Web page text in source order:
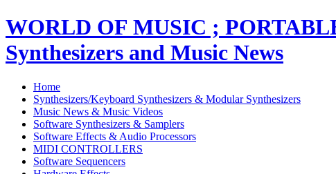
WORLD OF MUSIC ;
Synthesizers and Music News
Home
Synthesizers/Keyboard Synthesizers & Modular Synthesizers
Music News & Music Videos
Software Synthesizers & Samplers
Software Effects & Audio Processors
MIDI CONTROLLERS
Software Sequencers